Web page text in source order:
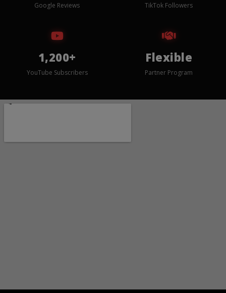
Google Reviews TikTok Followers
1,200+
YouTube Subscribers
Flexible
Partner Program